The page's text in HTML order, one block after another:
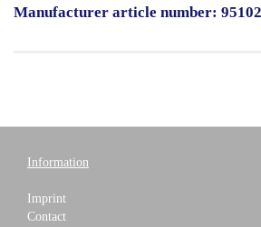
Manufacturer article number:
Information
Imprint
Contact